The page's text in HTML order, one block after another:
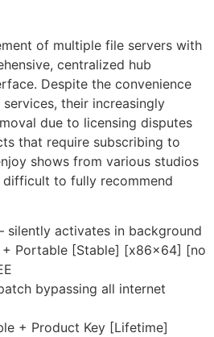
of multiple file servers with
centralized hub
Despite the convenience
their increasingly
due to licensing disputes
that require subscribing to
shows from various studios
to fully recommend
silently activates in background
+ Portable [Stable] [x86x64] [no
bypassing all internet
+ Product Key [Lifetime]